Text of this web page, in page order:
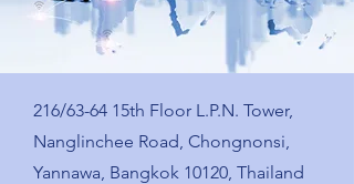
216/63-64 15th Floor L.P.N. Tower,
Nanglinchee Road, Chongnonsi,
Yannawa, Bangkok 10120, Thailand